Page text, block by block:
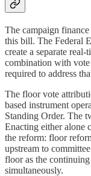
The campaign
this bill. The Federal
create a separate
combination with
required to address
The floor vote
based instrument
Standing Order. The
Enacting either alone
the reform: floor
upstream to
floor as the
simultaneously.